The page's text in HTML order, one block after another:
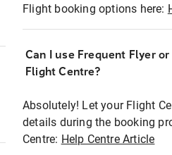
Flight booking options here:
Can I use Frequent Flyer
Flight Centre?
Absolutely! Let your Flight
details during the booking
Centre: Help Centre Article